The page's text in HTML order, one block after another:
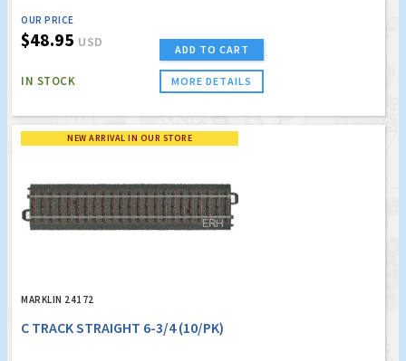
OUR PRICE
$48.95 USD
IN STOCK
ADD TO CART
MORE DETAILS
NEW ARRIVAL IN OUR STORE
MARKLIN 24172
C TRACK STRAIGHT 6-3/4 (10/PK)